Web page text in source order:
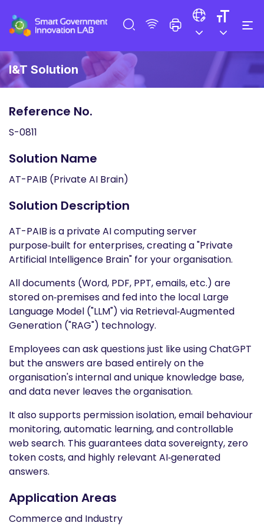
I&T Solution
Reference No.
S-0811
Solution Name
AT-PAIB (Private AI Brain)
Solution Description
AT-PAIB is a private AI computing server
purpose‑built for enterprises, creating a "Private
Artificial Intelligence Brain" for your organisation.
All documents (Word, PDF, PPT, emails, etc.) are
stored on‑premises and fed into the local Large
Language Model ("LLM") via Retrieval‑Augmented
Generation ("RAG") technology.
Employees can ask questions just like using ChatGPT
but the answers are based entirely on the
organisation's internal and unique knowledge base,
and data never leaves the organisation.
It also supports permission isolation, email behaviour
monitoring, automatic learning, and controllable
web search. This guarantees data sovereignty, zero
token costs, and highly relevant AI‑generated
answers.
Application Areas
Commerce and Industry